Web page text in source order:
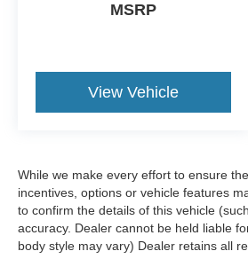
MSRP
View Vehicle
While we make every effort to ensure
incentives, options or vehicle features
to confirm the details of this vehicle
accuracy. Dealer cannot be held liable
body style may vary) Dealer retains all